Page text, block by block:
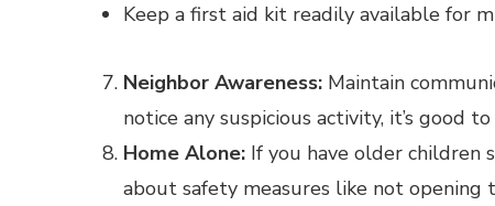
Keep a first aid kit readily available for
Neighbor Awareness: Maintain
notice any suspicious activity, it’s good
Home Alone: If you have older children
about safety measures like not opening